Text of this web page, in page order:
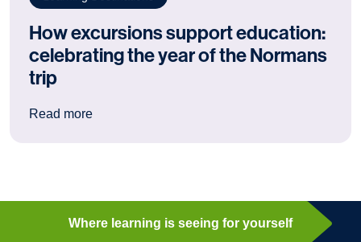
How excursions support education:
celebrating the year of the Normans
trip
Read more: How excursions support education:
Where learning is seeing for yourself